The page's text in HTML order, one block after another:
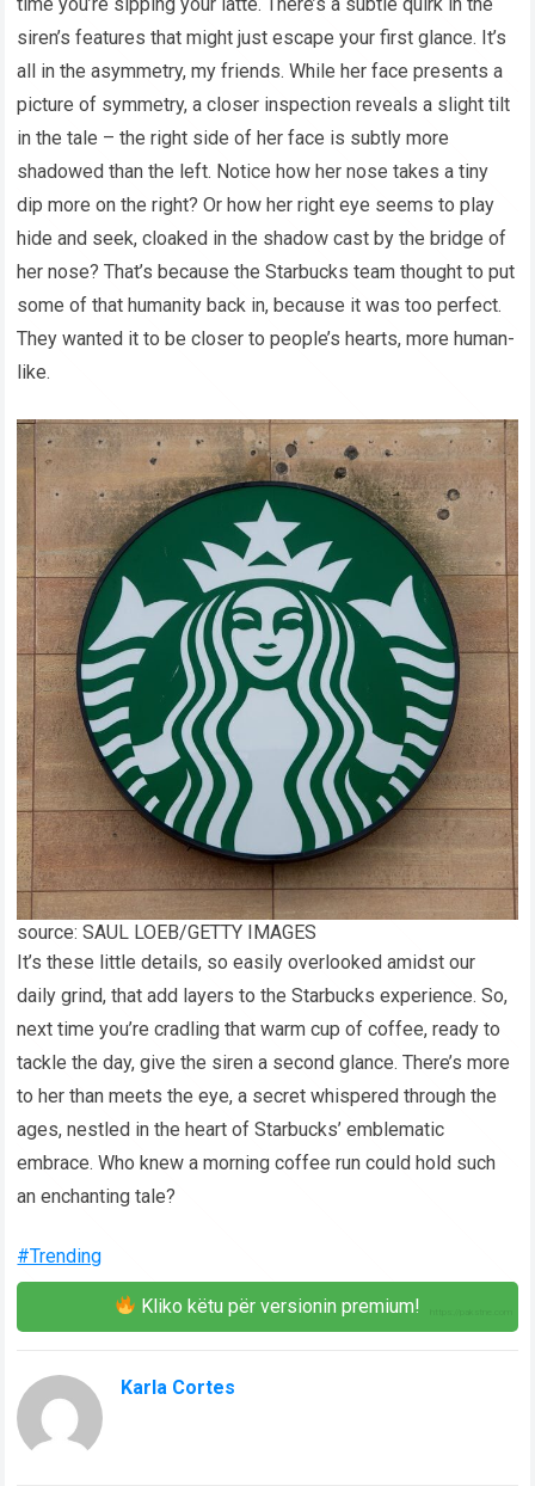
siren’s features that might just escape your first glance. It’s
all in the asymmetry, my friends. While her face presents a
picture of symmetry, a closer inspection reveals a slight tilt
in the tale – the right side of her face is subtly more
shadowed than the left. Notice how her nose takes a tiny
dip more on the right? Or how her right eye seems to play
hide and seek, cloaked in the shadow cast by the bridge of
her nose? That’s because the Starbucks team thought to put
some of that humanity back in, because it was too perfect.
They wanted it to be closer to people’s hearts, more human-
like.
source: SAUL LOEB/GETTY IMAGES
It’s these little details, so easily overlooked amidst our
daily grind, that add layers to the Starbucks experience. So,
next time you’re cradling that warm cup of coffee, ready to
tackle the day, give the siren a second glance. There’s more
to her than meets the eye, a secret whispered through the
ages, nestled in the heart of Starbucks’ emblematic
embrace. Who knew a morning coffee run could hold such
an enchanting tale?
#Trending
Kliko këtu për versionin premium!
Karla Cortes